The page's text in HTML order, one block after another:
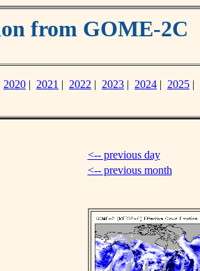
from GOME-2C
2020 | 2021 | 2022 | 2023 | 2024 | 2025 |
<-- previous day
<-- previous month